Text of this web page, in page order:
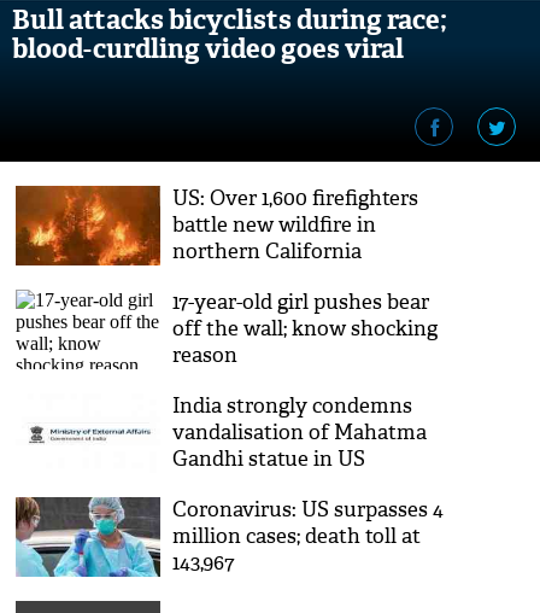
Bull attacks bicyclists during race;
blood-curdling video goes viral
US: Over 1,600 firefighters
battle new wildfire in
northern California
17-year-old girl pushes bear
off the wall; know shocking
reason
India strongly condemns
vandalisation of Mahatma
Gandhi statue in US
Coronavirus: US surpasses 4
million cases; death toll at
143,967